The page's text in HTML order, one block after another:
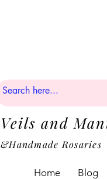
Veils and
&Handmade Rosaries
Home Blog